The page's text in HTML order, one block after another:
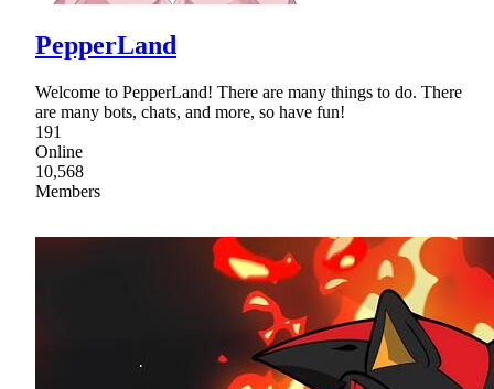
PepperLand
Welcome to PepperLand! There are many things to do. There
are many bots, chats, and more, so have fun!
191
Online
10,568
Members